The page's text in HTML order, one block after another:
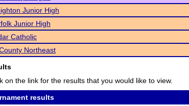
Junior High
Junior High
Catholic
Northeast
on the link for the results that you would like to view.
results